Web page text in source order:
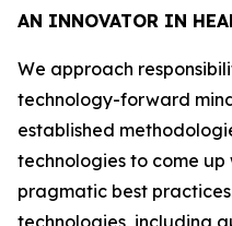
AN INNOVATOR IN
We approach
technology-forward
established
technologies to come
pragmatic best
technologies, including